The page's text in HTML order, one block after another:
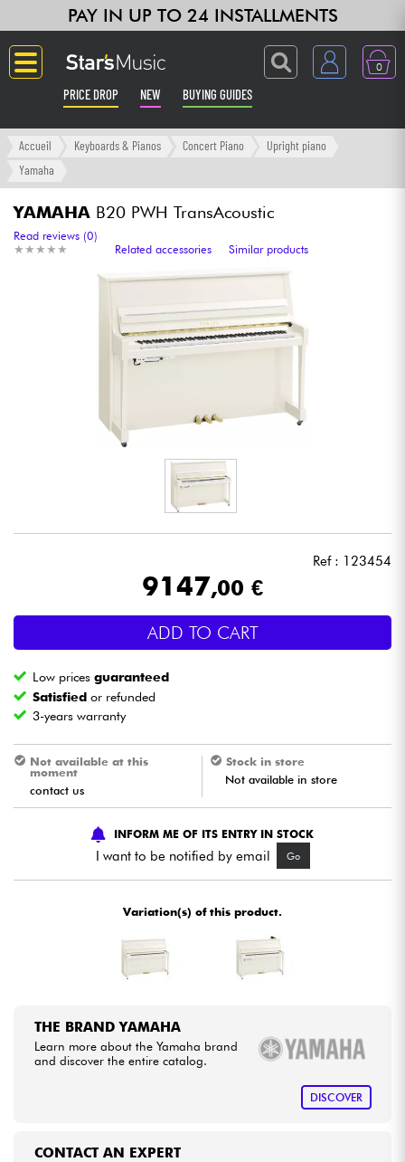
PAY IN UP TO 24 INSTALLMENTS
0
PRICE DROP NEW BUYING GUIDES
Langue
Amp & Effect
Keyboards & Pianos
Synths & Samplers
Headphone
Lighting
Wind
Violins & Quartet
Kids
Cables & Access.
Accueil Keyboards & Pianos Concert Piano
Upright piano
Yamaha
YAMAHA B20 PWH TransAcoustic
★ ★ ★ ★ ★
★ ★ ★ ★ ★
Read reviews (0)
Related accessories
Similar products
Ref : 123454
9147,00 €
ADD TO CART
Low pricesguaranteed
Satisfied or refunded
3-years warranty
Not available at this
moment
contact us
Stock in store
Not available in store
INFORM ME OF ITS ENTRY IN STOCK
I want to be notified by email Go
Variation(s) of this product.
THE BRAND YAMAHA
Learn more about the Yamaha brand
and discover the entire catalog.
DISCOVER
CONTACT AN EXPERT